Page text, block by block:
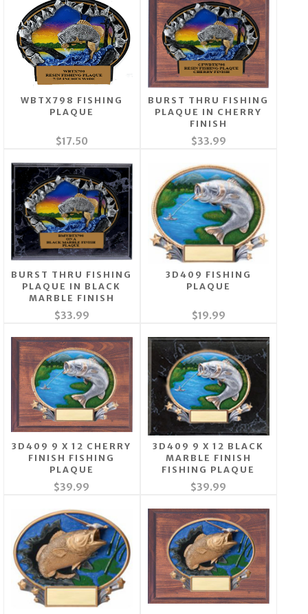
WBTX798 FISHING
PLAQUE
$17.50
BURST THRU FISHING
PLAQUE IN CHERRY
FINISH
$33.99
BURST THRU FISHING
PLAQUE IN BLACK
MARBLE FINISH
$33.99
3D409 FISHING
PLAQUE
$19.99
3D409 9 X 12 CHERRY
FINISH FISHING
PLAQUE
$39.99
3D409 9 X 12 BLACK
MARBLE FINISH
FISHING PLAQUE
$39.99